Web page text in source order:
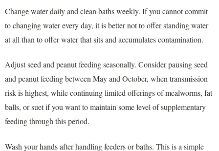
Change water daily and clean baths weekly. If you cannot commit
to changing water every day, it is better not to offer standing water
at all than to offer water that sits and accumulates contamination.
Adjust seed and peanut feeding seasonally. Consider pausing seed
and peanut feeding between May and October, when transmission
risk is highest, while continuing limited offerings of mealworms, fat
balls, or suet if you want to maintain some level of supplementary
feeding through this period.
Wash your hands after handling feeders or baths. This is a simple